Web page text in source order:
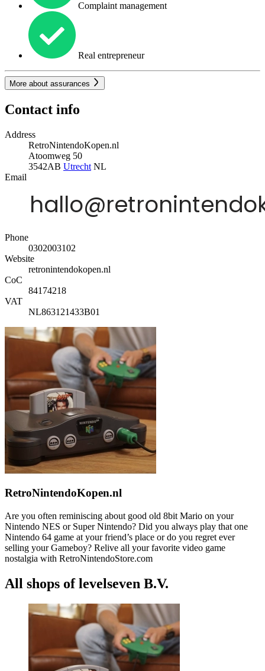
Complaint management
Real entrepreneur
More about assurances
Contact info
Address
RetroNintendoKopen.nl
Atoomweg 50
3542AB Utrecht NL
Email
Phone
0302003102
Website
retronintendokopen.nl
CoC
84174218
VAT
NL863121433B01
RetroNintendoKopen.nl
Are you often reminiscing about good old 8bit Mario on your
Nintendo NES or Super Nintendo? Did you always play that one
Nintendo 64 game at your friend’s place or do you regret ever
selling your Gameboy? Relive all your favorite video game
nostalgia with RetroNintendoStore.com
All shops of levelseven B.V.